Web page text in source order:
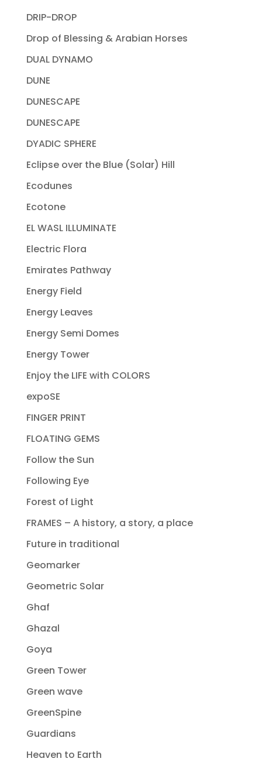
DRIP-DROP
Drop of Blessing & Arabian Horses
DUAL DYNAMO
DUNE
DUNESCAPE
DUNESCAPE
DYADIC SPHERE
Eclipse over the Blue (Solar) Hill
Ecodunes
Ecotone
EL WASL ILLUMINATE
Electric Flora
Emirates Pathway
Energy Field
Energy Leaves
Energy Semi Domes
Energy Tower
Enjoy the LIFE with COLORS
expoSE
FINGER PRINT
FLOATING GEMS
Follow the Sun
Following Eye
Forest of Light
FRAMES – A history, a story, a place
Future in traditional
Geomarker
Geometric Solar
Ghaf
Ghazal
Goya
Green Tower
Green wave
GreenSpine
Guardians
Heaven to Earth